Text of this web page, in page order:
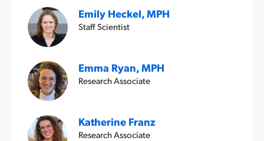
Emily Heckel, MPH
Staff Scientist
Emma Ryan, MPH
Research Associate
Katherine Franz
Research Associate